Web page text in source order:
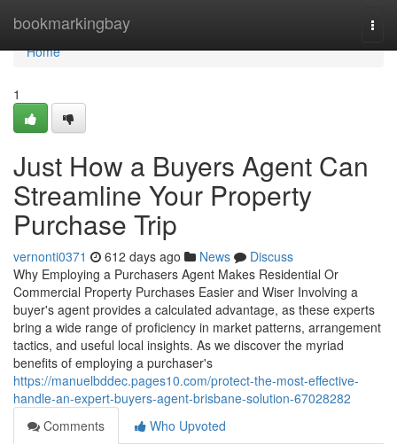
bookmarkingbay
Home
Home
1
Just How a Buyers Agent Can
Streamline Your Property
Purchase Trip
vernonti0371 612 days ago News
Discuss
Why Employing a Purchasers Agent Makes Residential Or
Commercial Property Purchases Easier and Wiser Involving a
buyer's agent provides a calculated advantage, as these experts
bring a wide range of proficiency in market patterns, arrangement
tactics, and useful local insights. As we discover the myriad
benefits of employing a purchaser's
https://manuelbddec.pages10.com/protect-the-most-effective-
handle-an-expert-buyers-agent-brisbane-solution-67028282
Comments
Who Upvoted